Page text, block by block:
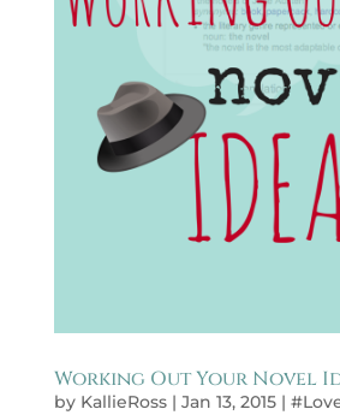
Working Out Your Novel
by KallieRoss| Jan 13, 2015|